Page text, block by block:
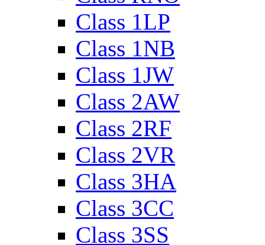
Class 1LP
Class 1NB
Class 1JW
Class 2AW
Class 2RF
Class 2VR
Class 3HA
Class 3CC
Class 3SS